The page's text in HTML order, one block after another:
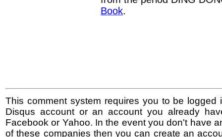
Book.
This comment system requires you to be logged
Disqus account or an account you already
Facebook or Yahoo. In the event you don't have
of these companies then you can create an